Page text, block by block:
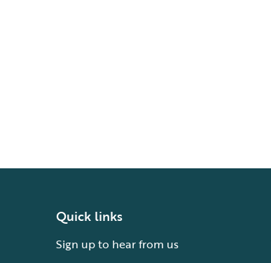
Quick links
Sign up to hear from us